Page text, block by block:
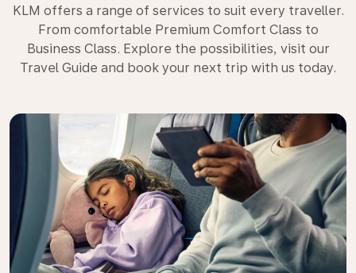
KLM offers a range of services to suit every traveller.
From comfortable Premium Comfort Class to
Business Class. Explore the possibilities, visit our
Travel Guide and book your next trip with us today.